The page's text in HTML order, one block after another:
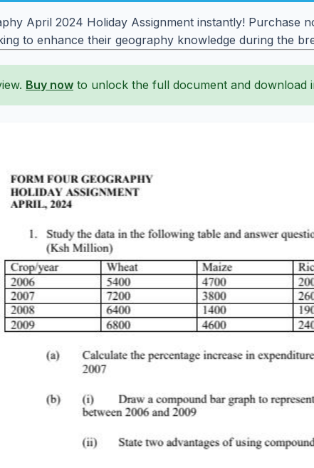
April 2024 Holiday Assignment instantly! Purchase
to enhance their geography knowledge during the
Buy now to unlock the full document and download